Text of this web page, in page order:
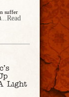
suffer
...Read
Light